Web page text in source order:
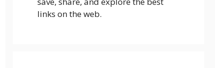
links on the web.